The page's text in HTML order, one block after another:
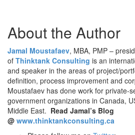
About the Author
Jamal Moustafaev, MBA, PMP –
of Thinktank Consulting is an
and speaker in the areas of project/
definition, process improvement and
Moustafaev has done work for private-
government organizations in Canada,
Middle East. Read Jamal’s Blog
@ www.thinktankconsulting.ca